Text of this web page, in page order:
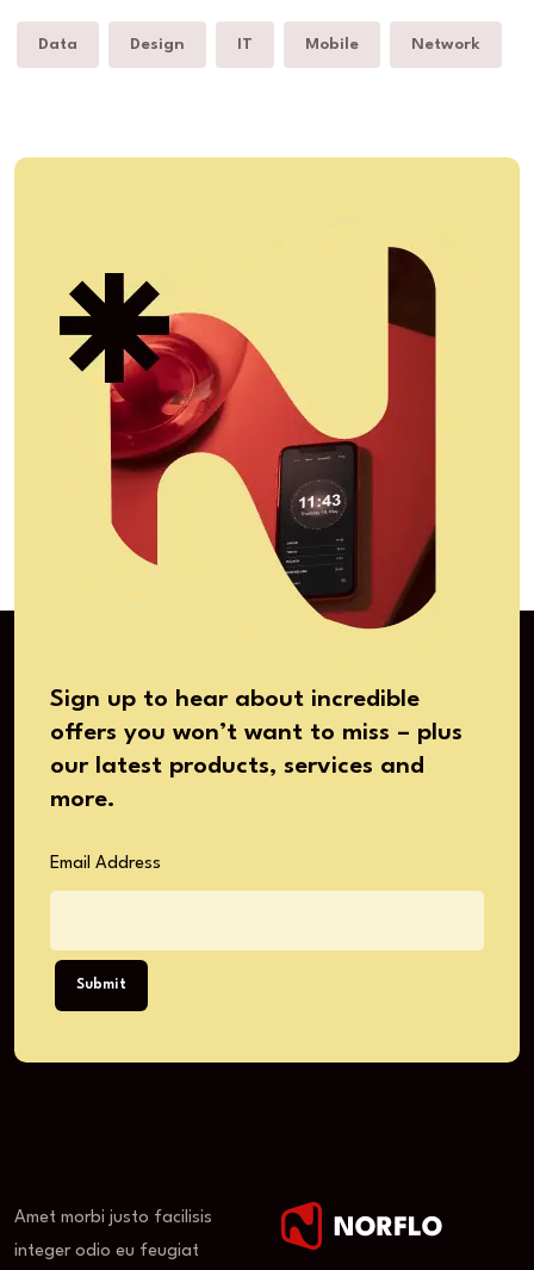
Data Design IT Mobile Network
Sign up to hear about incredible
offers you won’t want to miss – plus
our latest products, services and
more.
Email Address
Submit
Amet morbi justo facilisis
integer odio eu feugiat